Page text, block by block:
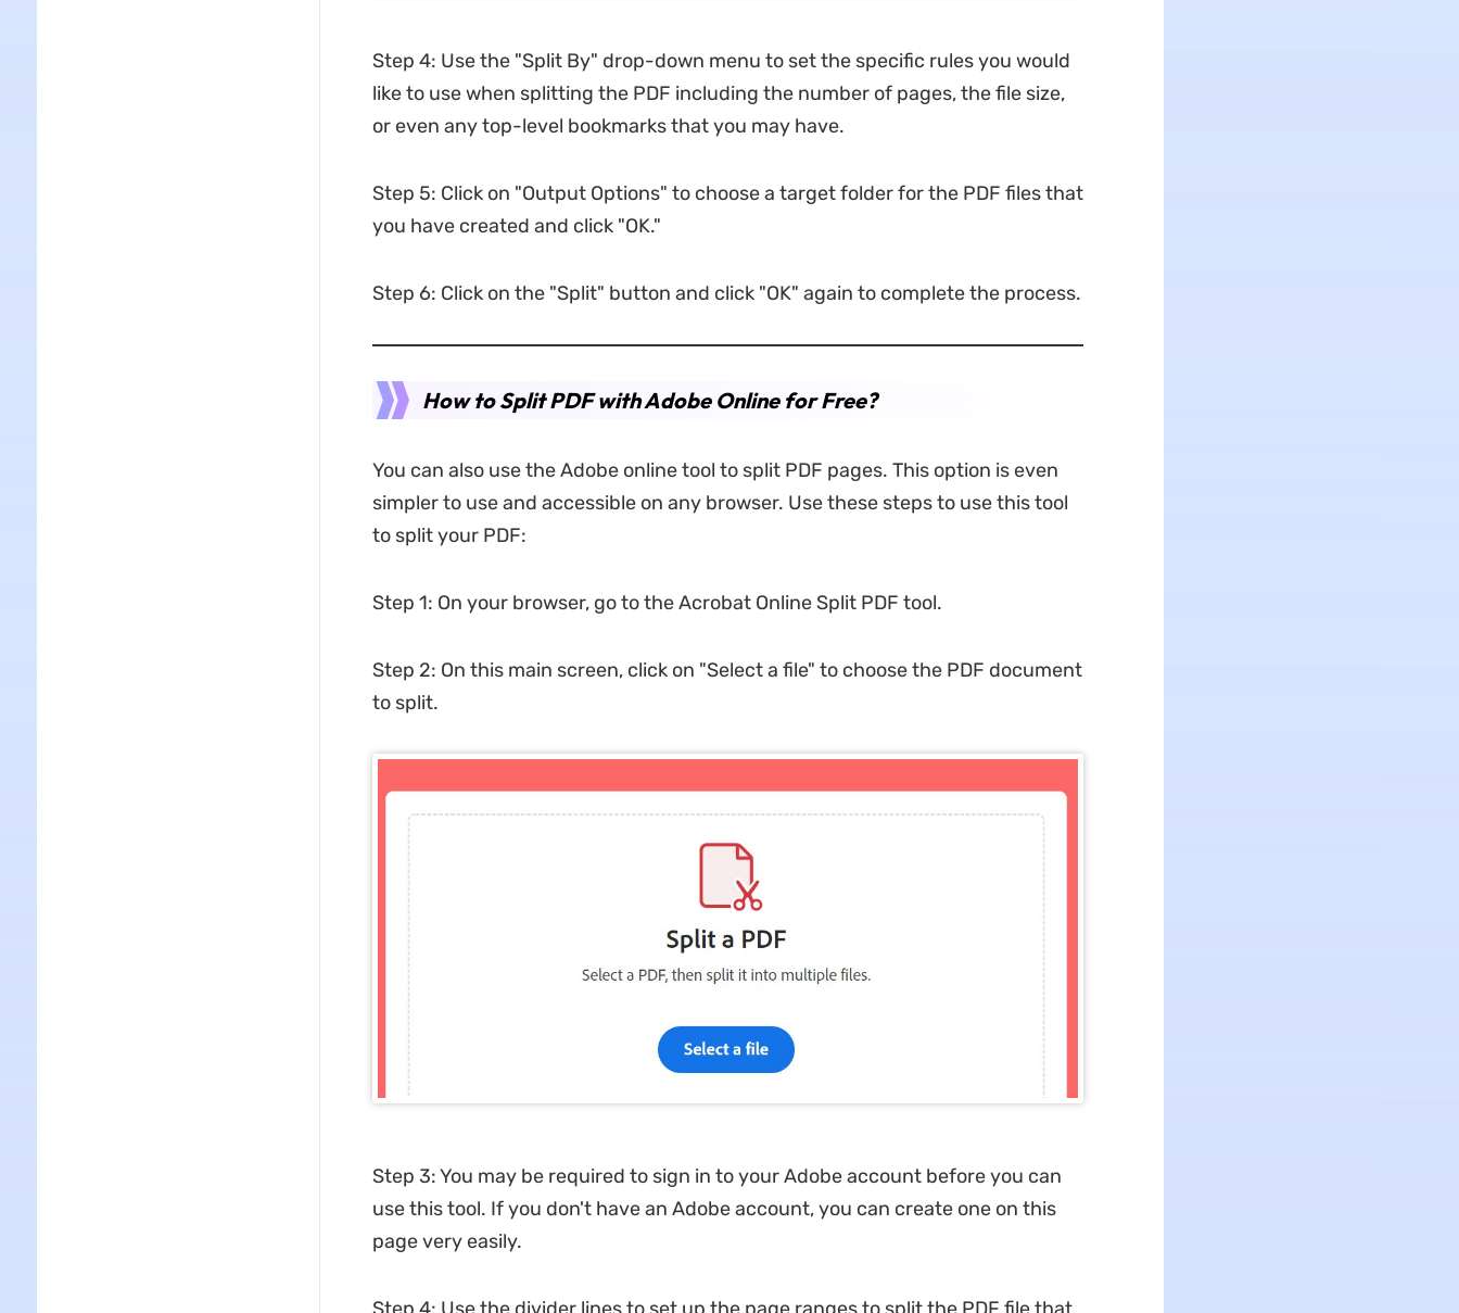
Step 4: Use the "Split By" drop-down menu to set the specific rules you would
like to use when splitting the PDF including the number of pages, the file size,
or even any top-level bookmarks that you may have.
Step 5: Click on "Output Options" to choose a target folder for the PDF files that
you have created and click "OK."
Step 6: Click on the "Split" button and click "OK" again to complete the process.
How to Split PDF with Adobe Online for Free?
You can also use the Adobe online tool to split PDF pages. This option is even
simpler to use and accessible on any browser. Use these steps to use this tool
to split your PDF:
Step 1: On your browser, go to the Acrobat Online Split PDF tool.
Step 2: On this main screen, click on "Select a file" to choose the PDF document
to split.
Step 3: You may be required to sign in to your Adobe account before you can
use this tool. If you don't have an Adobe account, you can create one on this
page very easily.